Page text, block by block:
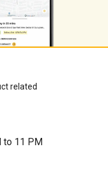
related
to 11 PM